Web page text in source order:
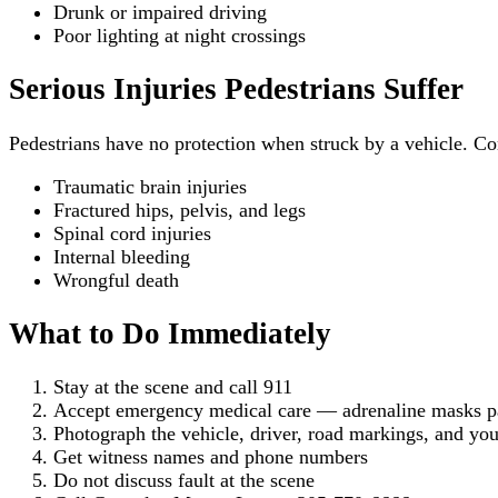
Drunk or impaired driving
Poor lighting at night crossings
Serious Injuries Pedestrians Suffer
Pedestrians have no protection when struck by a vehicle.
Traumatic brain injuries
Fractured hips, pelvis, and legs
Spinal cord injuries
Internal bleeding
Wrongful death
What to Do Immediately
Stay at the scene and call 911
Accept emergency medical care — adrenaline masks
Photograph the vehicle, driver, road markings, and
Get witness names and phone numbers
Do not discuss fault at the scene